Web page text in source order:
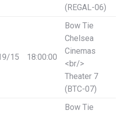
(REGAL-06)
15 18:00:00
Bow Tie
Chelsea
Cinemas
<br/>
Theater 7
(BTC-07)
Bow Tie